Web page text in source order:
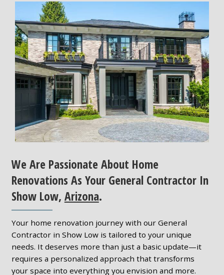
We Are Passionate About Home
Renovations As Your General Contractor In
Show Low, Arizona.
Your home renovation journey with our General
Contractor in Show Low is tailored to your unique
needs. It deserves more than just a basic update—it
requires a personalized approach that transforms
your space into everything you envision and more.